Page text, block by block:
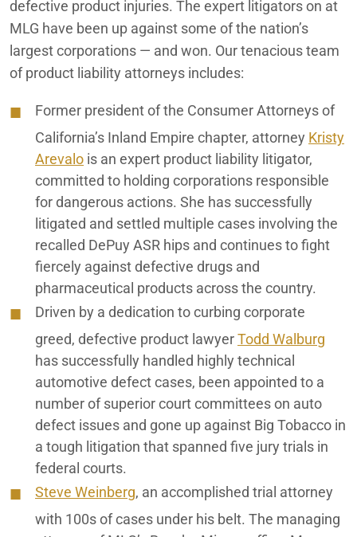
defective product injuries. The expert litigators on at
MLG have been up against some of the nation’s
largest corporations — and won. Our tenacious team
of product liability attorneys includes:
Former president of the Consumer Attorneys of
California’s Inland Empire chapter, attorney Kristy
Arevalo is an expert product liability litigator,
committed to holding corporations responsible
for dangerous actions. She has successfully
litigated and settled multiple cases involving the
recalled DePuy ASR hips and continues to fight
fiercely against defective drugs and
pharmaceutical products across the country.
Driven by a dedication to curbing corporate
greed, defective product lawyerTodd Walburg
has successfully handled highly technical
automotive defect cases, been appointed to a
number of superior court committees on auto
defect issues and gone up against Big Tobacco in
a tough litigation that spanned five jury trials in
federal courts.
Steve Weinberg, an accomplished trial attorney
with 100s of cases under his belt. The managing